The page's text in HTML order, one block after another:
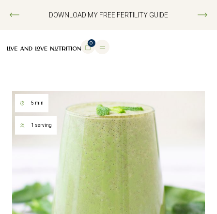
DOWNLOAD MY FREE FERTILITY GUIDE
0
5 min
1 serving